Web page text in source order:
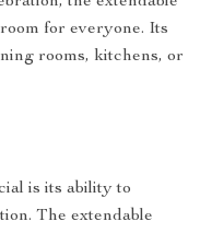
for everyone. Its
rooms, kitchens, or
is its ability to
The extendable